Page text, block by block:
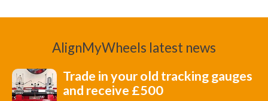
AlignMyWheels latest news
Trade in your old tracking gauges
and receive £500